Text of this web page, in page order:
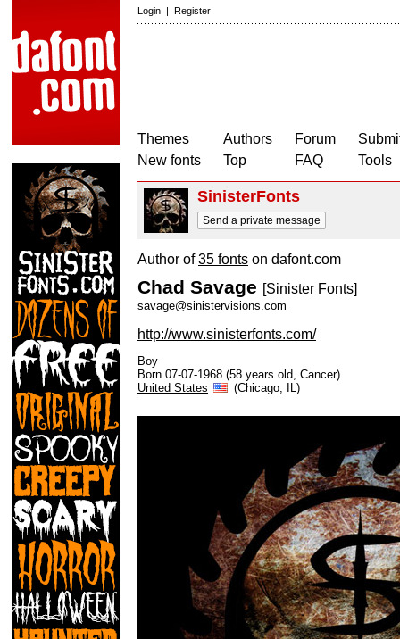
Login | Register
Themes
New fonts
Authors
Top
Forum
FAQ
Tools
SinisterFonts
Send a private message
Author of35 fonts on dafont.com
Chad Savage [Sinister Fonts]
savage@sinistervisions.com
http://www.sinisterfonts.com/
Boy
Born 07-07-1968 (58 years old, Cancer)
United States
(Chicago, IL)